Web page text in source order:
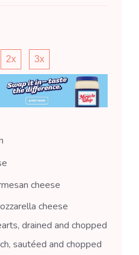
2x 3x
cheese
cheese
drained and chopped
sautéed and chopped